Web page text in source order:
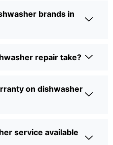
brands in
repair take?
on dishwasher
service available